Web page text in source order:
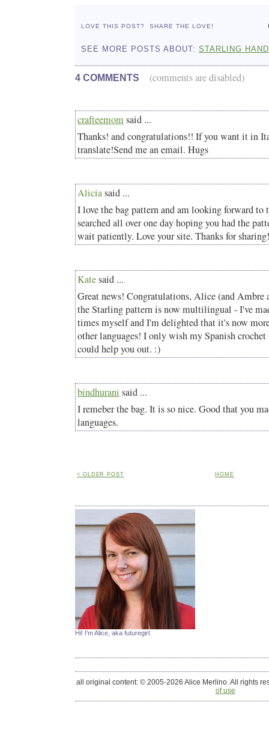
LOVE THIS POST? SHARE THE LOVE!
SEE MORE POSTS ABOUT:STARLING
4 COMMENTS (comments are disabled)
crafteemomsaid ...
Thanks! and congratulations!! If you want it in
translate!Send me an email. Hugs
Aliciasaid ...
I love the bag pattern and am looking forward
searched all over one day hoping you had the
wait patiently. Love your site. Thanks for sharing!
Katesaid ...
Great news! Congratulations, Alice (and Ambre
the Starling pattern is now multilingual - I've
times myself and I'm delighted that it's now
other languages! I only wish my Spanish
could help you out. :)
bindhurani said ...
I remeber the bag. It is so nice. Good that you
languages.
< OLDER POST HOME
Hi! I'm Alice, aka futuregirl.
all original content: © 2005-2026 Alice Merlino. All rights
of use